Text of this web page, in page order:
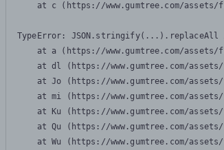
at c (https://www.gumtree.com/
TypeError:
at a (https://www.gumtree.com/
at dl (https://www.gumtree.com/
at Jo (https://www.gumtree.com/
at mi (https://www.gumtree.com/
at Ku (https://www.gumtree.com/
at Qu (https://www.gumtree.com/
at Wu (https://www.gumtree.com/